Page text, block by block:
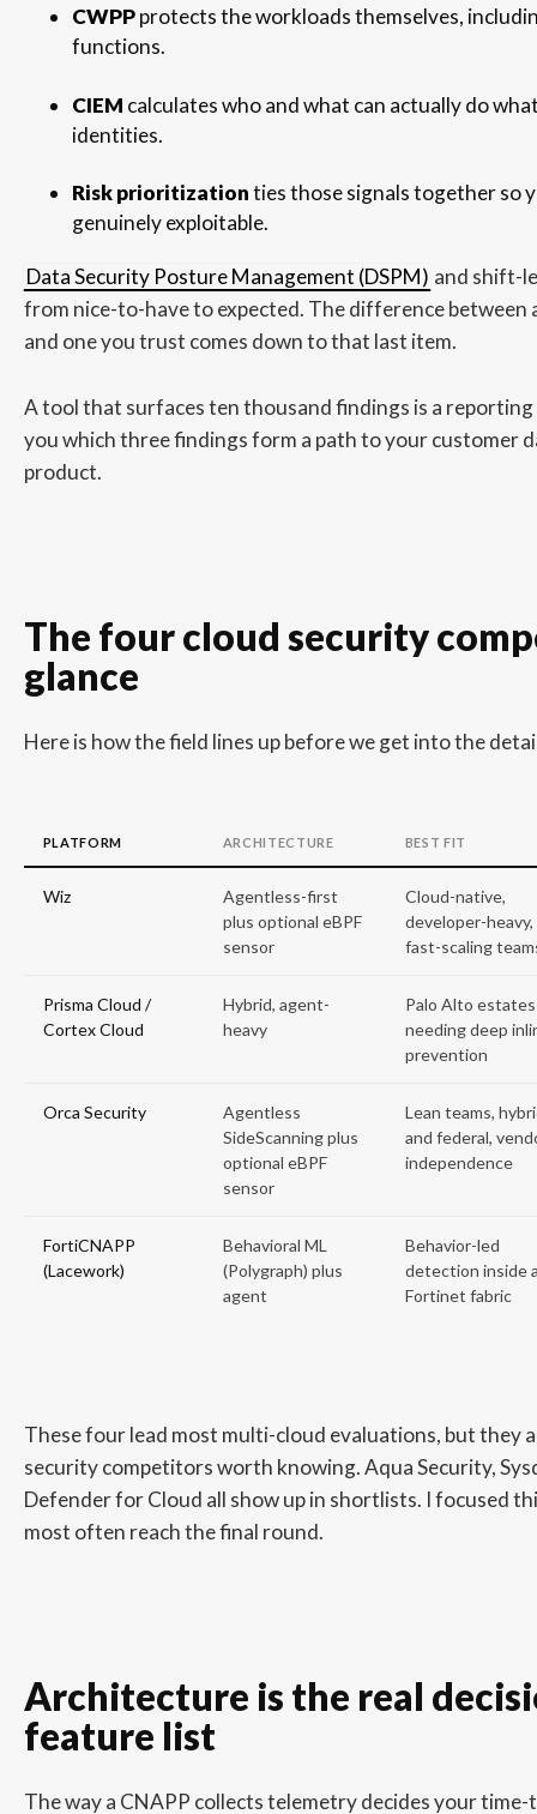
CWPPprotects the workloads themselves,
functions.
CIEM calculates who and what can actually do
identities.
Risk prioritizationties those signals together so
genuinely exploitable.
Data Security Posture Management (DSPM) and shift-
from nice-to-have to expected. The difference
and one you trust comes down to that last item.
A tool that surfaces ten thousand findings is a
you which three findings form a path to your customer
product.
The four cloud security
glance
Here is how the field lines up before we get into the
PLATFORM ARCHITECTURE BEST FIT
Wiz
Agentless-first
plus optional eBPF
sensor
Cloud-native,
developer-heavy,
fast-scaling
Prisma Cloud /
Cortex Cloud
Hybrid, agent-
heavy
Palo Alto estates
needing deep
prevention
Orca Security
Agentless
SideScanning plus
optional eBPF
sensor
Lean teams,
and federal,
independence
FortiCNAPP
(Lacework)
Behavioral ML
(Polygraph) plus
agent
Behavior-led
detection inside
Fortinet fabric
These four lead most multi-cloud evaluations, but they
security competitors worth knowing. Aqua Security,
Defender for Cloud all show up in shortlists. I focused
most often reach the final round.
Architecture is the real
feature list
The way a CNAPP collects telemetry decides your